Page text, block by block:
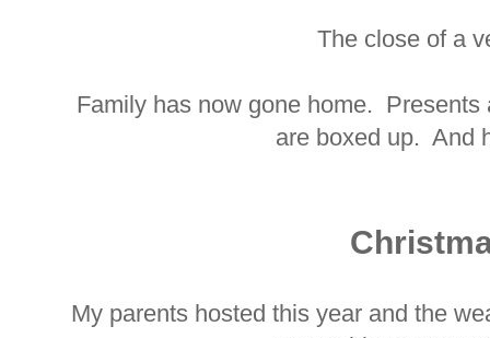
The close of a
Family has now gone home.
are boxed up. And
My parents hosted this year and the